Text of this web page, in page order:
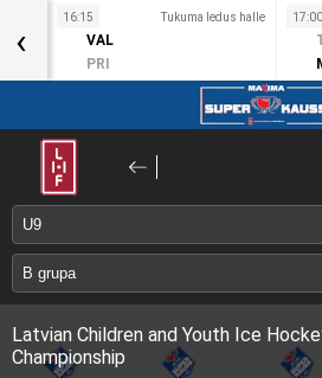
16:15 Tukuma ledus halle
VAL
PRI
17:00
‹
Latvian Children and Youth Ice
Championship